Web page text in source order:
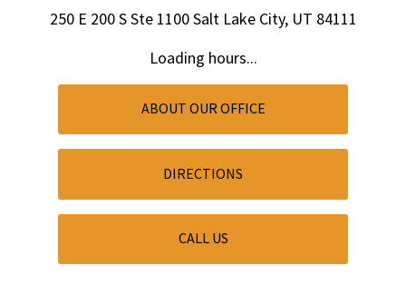
250 E 200 SSte 1100Salt Lake City, UT 84111
Loading hours...
ABOUT OUR OFFICE
DIRECTIONS
CALL US